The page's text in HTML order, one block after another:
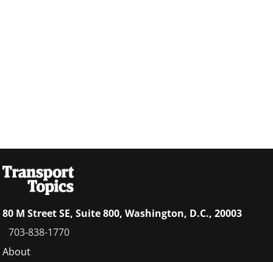
80 M Street SE, Suite 800, Washington, D.C., 20003
703-838-1770
Footer
About